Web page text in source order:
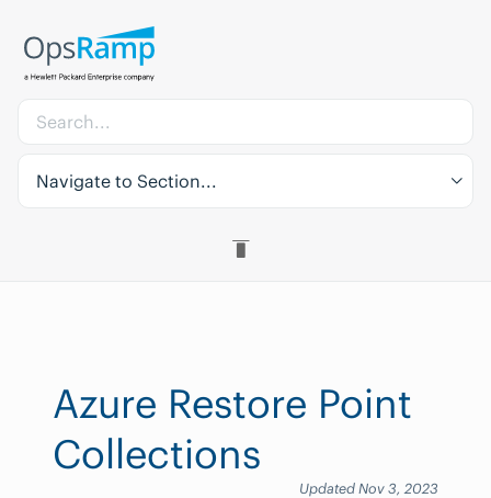
Navigate to Section...
Azure Restore Point
Collections
Updated Nov 3, 2023